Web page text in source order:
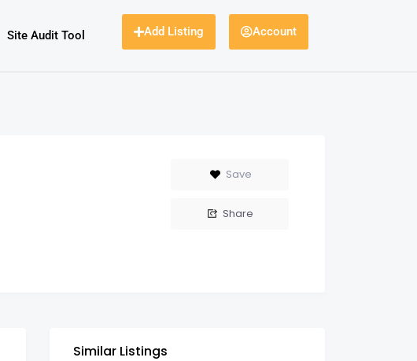
Site Audit Tool Add Listing Account
Save
Share
Similar Listings